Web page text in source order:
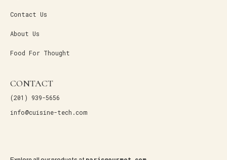
Contact Us
About Us
Food For Thought
CONTACT
(201) 939-5656
info@cuisine-tech.com